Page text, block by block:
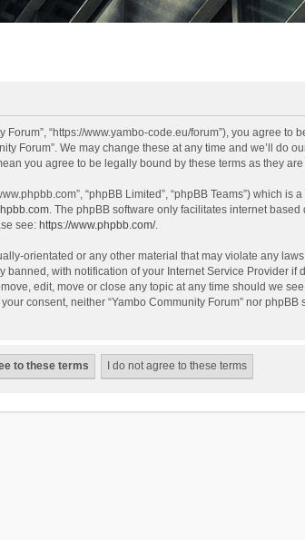
Forum”, “https://www.yambo-code.eu/forum”), you agree
Forum”. We may change these at any time and we’ll do
you agree to be legally bound by these terms as they
“phpBB Limited”, “phpBB Teams”) which
. The phpBB software only facilitates internet
see: https://www.phpbb.com/.
orientated or any other material that may violate any
with notification of your Internet Service Provider
edit, move or close any topic at any time should we
consent, neither “Yambo Community Forum” nor